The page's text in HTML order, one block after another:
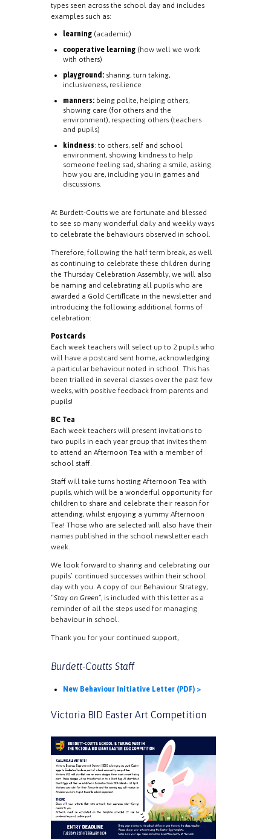
types seen across the school day and includes
examples such as:
learning (academic)
cooperative learning (how well we work
with others)
playground: sharing, turn taking,
inclusiveness, resilience
manners: being polite, helping others,
showing care (for others and the
environment), respecting others (teachers
and pupils)
kindness: to others, self and school
environment, showing kindness to help
someone feeling sad, sharing a smile, asking
how you are, including you in games and
discussions.
At Burdett-Coutts we are fortunate and blessed
to see so many wonderful daily and weekly ways
to celebrate the behaviours observed in school.
Therefore, following the half term break, as well
as continuing to celebrate these children during
the Thursday Celebration Assembly, we will also
be naming and celebrating all pupils who are
awarded a Gold Certiﬁcate in the newsletter and
introducing the following additional forms of
celebration:
Postcards
Each week teachers will select up to 2 pupils who
will have a postcard sent home, acknowledging
a particular behaviour noted in school. This has
been trialled in several classes over the past few
weeks, with positive feedback from parents and
pupils!
BC Tea
Each week teachers will present invitations to
two pupils in each year group that invites them
to attend an Afternoon Tea with a member of
school staff.
Staff will take turns hosting Afternoon Tea with
pupils, which will be a wonderful opportunity for
children to share and celebrate their reason for
attending, whilst enjoying a yummy Afternoon
Tea! Those who are selected will also have their
names published in the school newsletter each
week.
We look forward to sharing and celebrating our
pupils’ continued successes within their school
day with you. A copy of our Behaviour Strategy,
“Stay on Green”, is included with this letter as a
reminder of all the steps used for managing
behaviour in school.
Thank you for your continued support,
Burdett-Coutts Staff
New Behaviour Initiative Letter (PDF) >
Victoria BID Easter Art Competition